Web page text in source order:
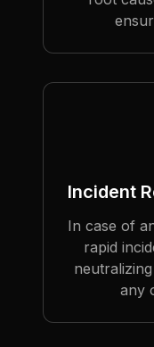
Incident
In case of
rapid
any